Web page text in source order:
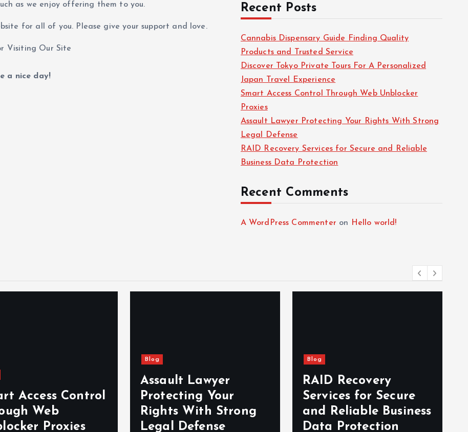
as we enjoy offering them to you.
for all of you. Please give your support and love.
Visiting Our Site
a nice day!
Recent Posts
Cannabis Dispensary Guide Finding Quality
Products and Trusted Service
Discover Tokyo Private Tours For A Personalized
Japan Travel Experience
Smart Access Control Through Web Unblocker
Proxies
Assault Lawyer Protecting Your Rights With Strong
Legal Defense
RAID Recovery Services for Secure and Reliable
Business Data Protection
Recent Comments
A WordPress Commenter on Hello world!
Access Control
Web
Proxies
Blog
Assault Lawyer
Protecting Your
Rights With Strong
Legal Defense
Blog
RAID Recovery
Services for Secure
and Reliable Business
Data Protection